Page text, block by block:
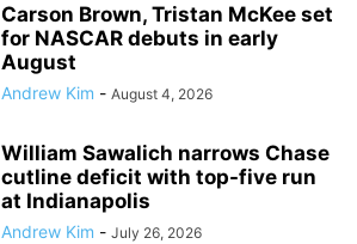
Carson Brown, Tristan McKee set
for NASCAR debuts in early
August
Andrew Kim - August 4, 2026
William Sawalich narrows Chase
cutline deficit with top-five run
at Indianapolis
Andrew Kim - July 26, 2026